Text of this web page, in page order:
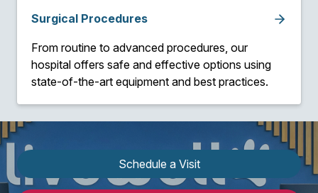
Surgical Procedures
From routine to advanced procedures, our
hospital offers safe and effective options using
state-of-the-art equipment and best practices.
Schedule a Visit